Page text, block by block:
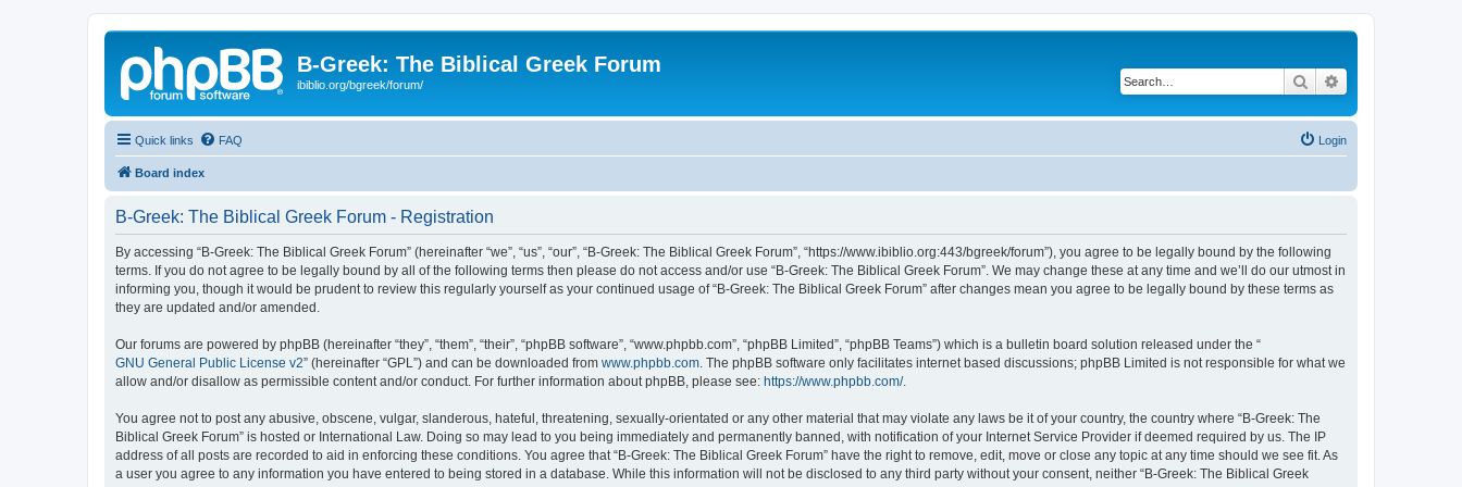
B-Greek: The Biblical Greek Forum
ibiblio.org/bgreek/forum/ Search
Quick links FAQ Login
Board index
B-Greek: The Biblical Greek Forum - Registration
By accessing “B-Greek: The Biblical Greek Forum” (hereinafter “we”, “us”, “our”, “B-Greek: The Biblical Greek Forum”, “https://www.ibiblio.org:443/bgreek/forum”), you agree to be legally bound by the following
terms. If you do not agree to be legally bound by all of the following terms then please do not access and/or use “B-Greek: The Biblical Greek Forum”. We may change these at any time and we’ll do our utmost in
informing you, though it would be prudent to review this regularly yourself as your continued usage of “B-Greek: The Biblical Greek Forum” after changes mean you agree to be legally bound by these terms as
they are updated and/or amended.
Our forums are powered by phpBB (hereinafter “they”, “them”, “their”, “phpBB software”, “www.phpbb.com”, “phpBB Limited”, “phpBB Teams”) which is a bulletin board solution released under the “
GNU General Public License v2” (hereinafter “GPL”) and can be downloaded from www.phpbb.com . The phpBB software only facilitates internet based discussions; phpBB Limited is not responsible for what we
allow and/or disallow as permissible content and/or conduct. For further information about phpBB, please see: https://www.phpbb.com/.
You agree not to post any abusive, obscene, vulgar, slanderous, hateful, threatening, sexually-orientated or any other material that may violate any laws be it of your country, the country where “B-Greek: The
Biblical Greek Forum” is hosted or International Law. Doing so may lead to you being immediately and permanently banned, with notification of your Internet Service Provider if deemed required by us. The IP
address of all posts are recorded to aid in enforcing these conditions. You agree that “B-Greek: The Biblical Greek Forum” have the right to remove, edit, move or close any topic at any time should we see fit. As
a user you agree to any information you have entered to being stored in a database. While this information will not be disclosed to any third party without your consent, neither “B-Greek: The Biblical Greek